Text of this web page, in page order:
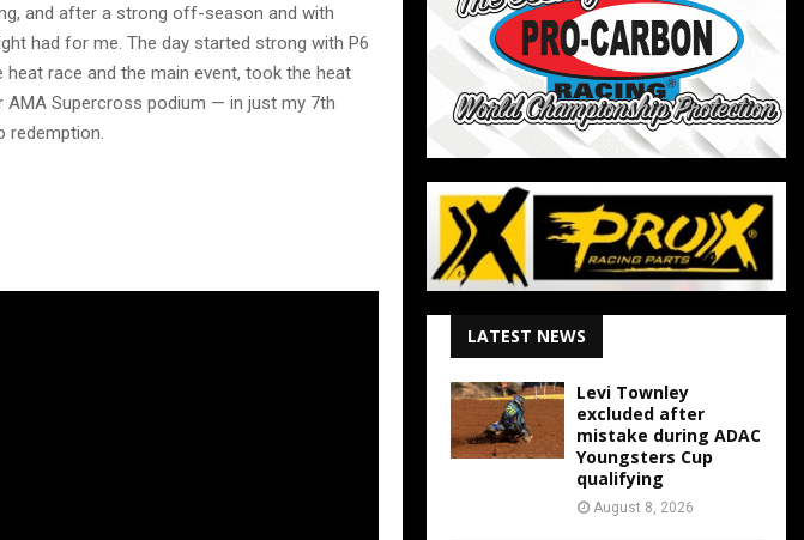
and after a strong off-season and with
had for me. The day started strong with P6
race and the main event, took the heat
Supercross podium — in just my 7th
redemption.
LATEST NEWS
Levi Townley
excluded after
mistake during ADAC
Youngsters Cup
qualifying
August 8, 2026